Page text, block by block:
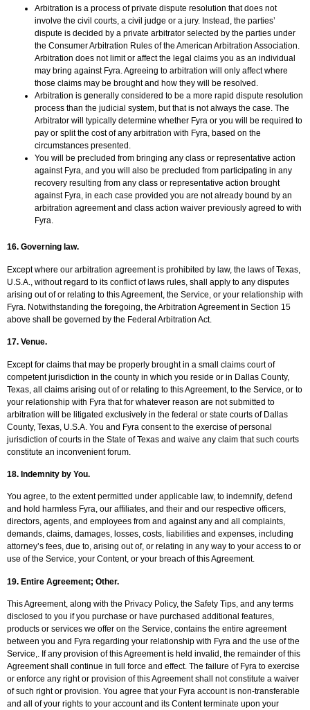
Arbitration is a process of private dispute resolution that does not
involve the civil courts, a civil judge or a jury. Instead, the parties’
dispute is decided by a private arbitrator selected by the parties under
the Consumer Arbitration Rules of the American Arbitration Association.
Arbitration does not limit or affect the legal claims you as an individual
may bring against Fyra. Agreeing to arbitration will only affect where
those claims may be brought and how they will be resolved.
Arbitration is generally considered to be a more rapid dispute resolution
process than the judicial system, but that is not always the case. The
Arbitrator will typically determine whether Fyra or you will be required to
pay or split the cost of any arbitration with Fyra, based on the
circumstances presented.
You will be precluded from bringing any class or representative action
against Fyra, and you will also be precluded from participating in any
recovery resulting from any class or representative action brought
against Fyra, in each case provided you are not already bound by an
arbitration agreement and class action waiver previously agreed to with
Fyra.
16. Governing law.
Except where our arbitration agreement is prohibited by law, the laws of Texas,
U.S.A., without regard to its conflict of laws rules, shall apply to any disputes
arising out of or relating to this Agreement, the Service, or your relationship with
Fyra. Notwithstanding the foregoing, the Arbitration Agreement in Section 15
above shall be governed by the Federal Arbitration Act.
17. Venue.
Except for claims that may be properly brought in a small claims court of
competent jurisdiction in the county in which you reside or in Dallas County,
Texas, all claims arising out of or relating to this Agreement, to the Service, or to
your relationship with Fyra that for whatever reason are not submitted to
arbitration will be litigated exclusively in the federal or state courts of Dallas
County, Texas, U.S.A. You and Fyra consent to the exercise of personal
jurisdiction of courts in the State of Texas and waive any claim that such courts
constitute an inconvenient forum.
18. Indemnity by You.
You agree, to the extent permitted under applicable law, to indemnify, defend
and hold harmless Fyra, our affiliates, and their and our respective officers,
directors, agents, and employees from and against any and all complaints,
demands, claims, damages, losses, costs, liabilities and expenses, including
attorney’s fees, due to, arising out of, or relating in any way to your access to or
use of the Service, your Content, or your breach of this Agreement.
19. Entire Agreement; Other.
This Agreement, along with the Privacy Policy, the Safety Tips, and any terms
disclosed to you if you purchase or have purchased additional features,
products or services we offer on the Service, contains the entire agreement
between you and Fyra regarding your relationship with Fyra and the use of the
Service,. If any provision of this Agreement is held invalid, the remainder of this
Agreement shall continue in full force and effect. The failure of Fyra to exercise
or enforce any right or provision of this Agreement shall not constitute a waiver
of such right or provision. You agree that your Fyra account is non-transferable
and all of your rights to your account and its Content terminate upon your